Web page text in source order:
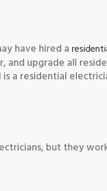
have hired a
upgrade all
a residential
but they